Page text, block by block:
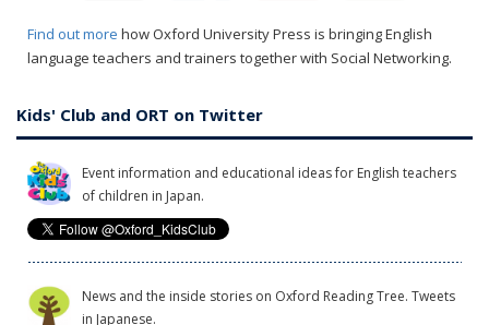
Find out more how Oxford University Press is bringing English
language teachers and trainers together with Social Networking.
Kids' Club and ORT on Twitter
Event information and educational ideas for English teachers
of children in Japan.
News and the inside stories on Oxford Reading Tree. Tweets
in Japanese.